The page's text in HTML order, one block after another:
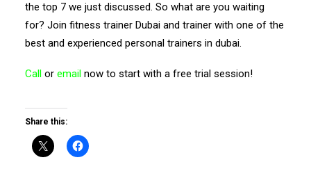
the top 7 we just discussed. So what are you waiting
for? Join fitness trainer Dubai and trainer with one of the
best and experienced personal trainers in dubai.
Call or email now to start with a free trial session!
Share this: